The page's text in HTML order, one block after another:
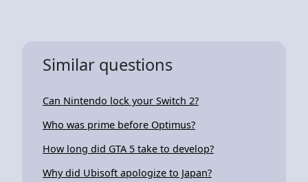
Similar questions
Can Nintendo lock your Switch 2?
Who was prime before Optimus?
How long did GTA 5 take to develop?
Why did Ubisoft apologize to Japan?